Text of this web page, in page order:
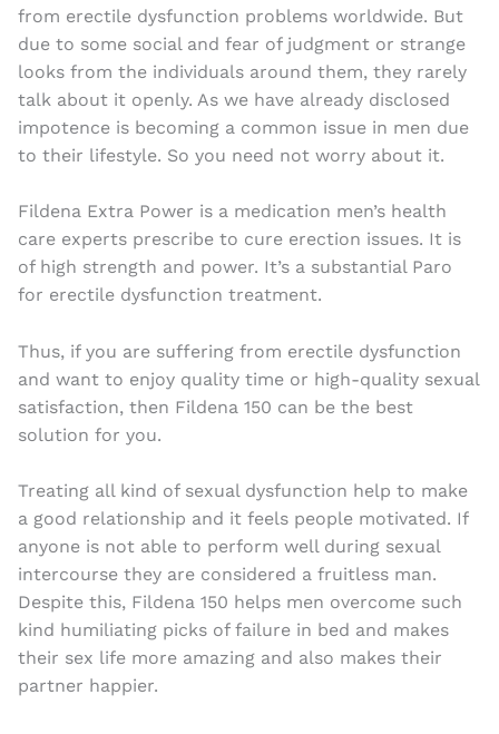
from erectile dysfunction problems worldwide. But
due to some social and fear of judgment or strange
looks from the individuals around them, they rarely
talk about it openly. As we have already disclosed
impotence is becoming a common issue in men due
to their lifestyle. So you need not worry about it.
Fildena Extra Power is a medication men’s health
care experts prescribe to cure erection issues. It is
of high strength and power. It’s a substantial Paro
for erectile dysfunction treatment.
Thus, if you are suffering from erectile dysfunction
and want to enjoy quality time or high-quality sexual
satisfaction, then Fildena 150 can be the best
solution for you.
Treating all kind of sexual dysfunction help to make
a good relationship and it feels people motivated. If
anyone is not able to perform well during sexual
intercourse they are considered a fruitless man.
Despite this, Fildena 150 helps men overcome such
kind humiliating picks of failure in bed and makes
their sex life more amazing and also makes their
partner happier.